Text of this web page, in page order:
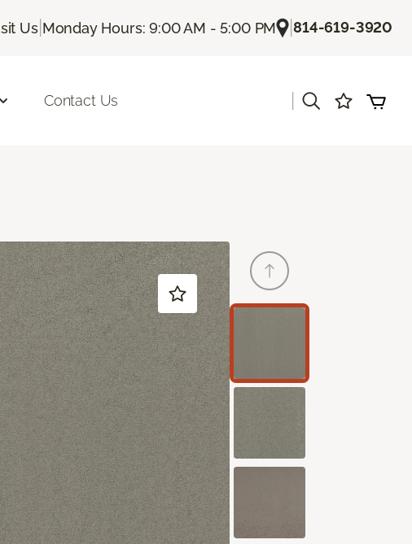
Us| Monday Hours: 9:00 AM - 5:00 PM |814-619-3920
Contact Us